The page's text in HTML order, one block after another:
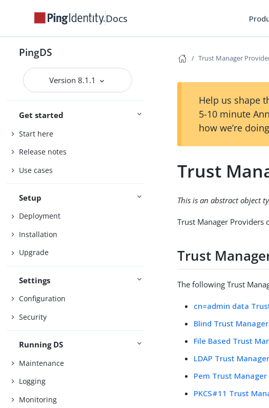
Docs
PingDS
Version 8.1.1
Get started
Start here
Release notes
Use cases
Setup
Deployment
Installation
Upgrade
Settings
Configuration
Security
Running DS
Maintenance
Logging
Monitoring
Trust Manager
Help us shape
5-10 minute
how we’re
Trust
This is an abstract object
Trust Manager Providers
Trust
The following Trust
cn=admin data
Blind Trust
File Based Trust
LDAP Trust
Pem Trust
PKCS#11 Trust